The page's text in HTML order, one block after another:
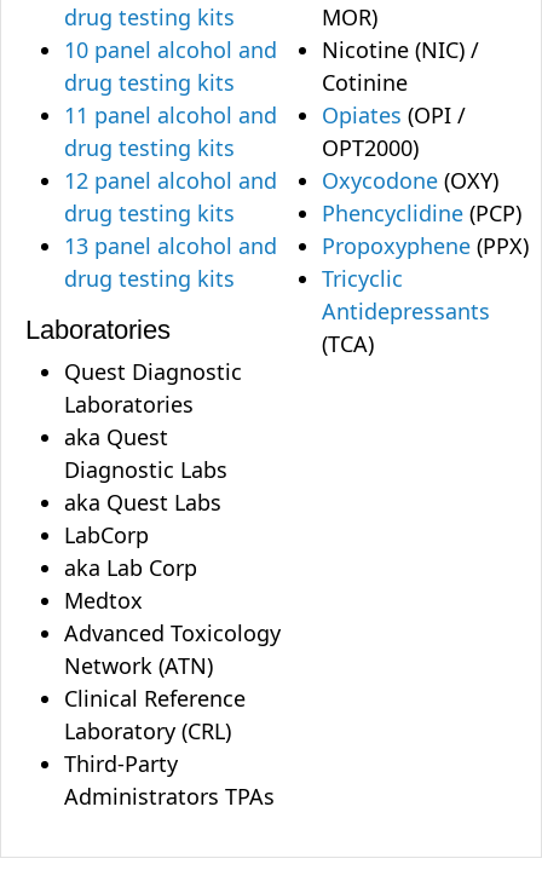
drug testing kits
10 panel alcohol and
drug testing kits
11 panel alcohol and
drug testing kits
12 panel alcohol and
drug testing kits
13 panel alcohol and
drug testing kits
Laboratories
Quest Diagnostic
Laboratories
aka Quest
Diagnostic Labs
aka Quest Labs
LabCorp
aka Lab Corp
Medtox
Advanced Toxicology
Network (ATN)
Clinical Reference
Laboratory (CRL)
Third-Party
Administrators TPAs
MOR)
Nicotine (NIC) /
Cotinine
Opiates (OPI /
OPT2000)
Oxycodone (OXY)
Phencyclidine (PCP)
Propoxyphene (PPX)
Tricyclic
Antidepressants
(TCA)